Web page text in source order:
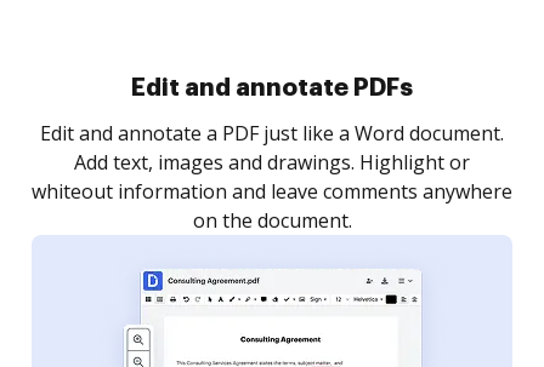
Sign and collect eSignatures
Sign a document yourself and invite as many people
as you need to get it signed. Set any order and get
notified every time your document is completed.